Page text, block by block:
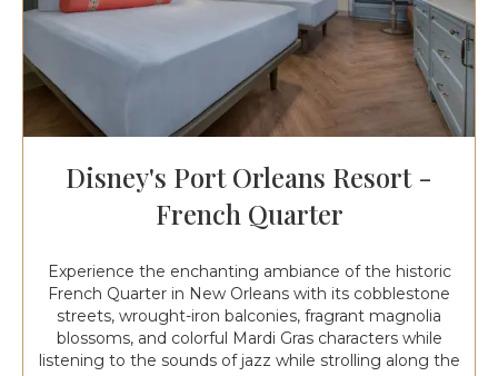
Disney's Port Orleans Resort -
French Quarter
Experience the enchanting ambiance of the historic
French Quarter in New Orleans with its cobblestone
streets, wrought-iron balconies, fragrant magnolia
blossoms, and colorful Mardi Gras characters while
listening to the sounds of jazz while strolling along the